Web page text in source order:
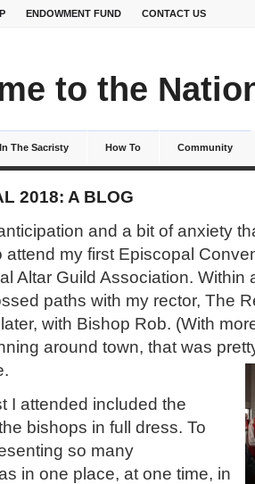
ENDOWMENT FUND CONTACT US
to the
In The Sacristy How To Community
2018: A BLOG
and a bit of anxiety
attend my first Episcopal
Altar Guild Association. Within
paths with my rector, The
with Bishop Rob. (With
around town, that was
I attended included the
bishops in full dress. To
so many
in one place, at one time, in